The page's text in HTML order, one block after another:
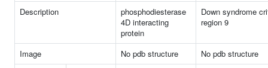
Description
phosphodiesterase
4D interacting
protein
Down syndrome
region 9
Image No pdb structure
No pdb structure